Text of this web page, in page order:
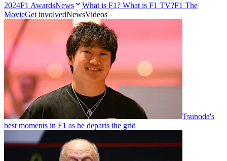
2024F1 AwardsNews What is F1? What is F1 TV?F1 The
MovieGet involvedNewsVideos
Tsunoda's
best moments in F1 as he departs the grid